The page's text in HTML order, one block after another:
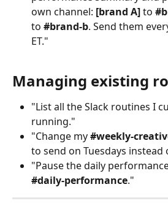
own channel: [brand A] to
to #brand-b. Send them
ET."
Managing existing
"List all the Slack routines I
running."
"Change my #weekly-
to send on Tuesdays instead
"Pause the daily
#daily-performance."